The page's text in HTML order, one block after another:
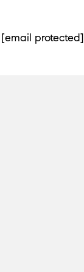
[email protected]